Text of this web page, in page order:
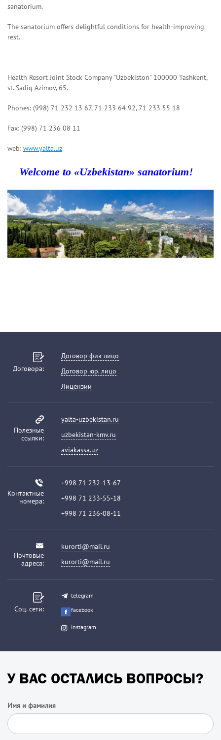
sanatorium.
The sanatorium offers delightful conditions for health-improving
rest.
Health Resort Joint Stock Company "Uzbekiston" 100000 Tashkent,
st. Sadiq Azimov, 65.
Phones: (998) 71 232 13 67, 71 233 64 92, 71 233 55 18
Fax: (998) 71 236 08 11
web: www.yalta.uz
Welcome to «Uzbekistan» sanatorium!
Договора:
Договор физ-лицо
Договор юр. лицо
Лицензии
Полезные
ссылки:
yalta-uzbekistan.ru
uzbekistan-kmv.ru
aviakassa.uz
Контактные
номера:
+998 71 232-13-67
+998 71 233-55-18
+998 71 236-08-11
Почтовые
адреса:
kurorti@mail.ru
kurorti@mail.ru
Соц. сети:
telegram
facebook
instagram
У ВАС ОСТАЛИСЬ ВОПРОСЫ?
Имя и фамилия